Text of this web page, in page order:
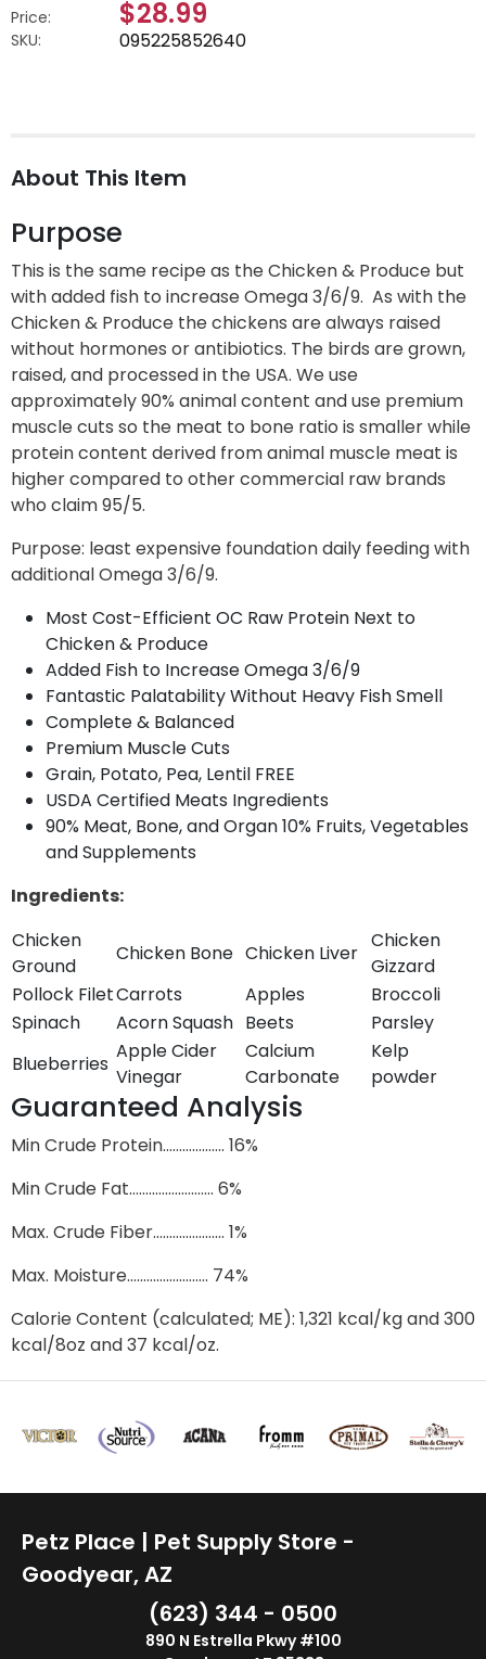
Price: $28.99
SKU: 095225852640
About This Item
Purpose
This is the same recipe as the Chicken & Produce but
with added fish to increase Omega 3/6/9. As with the
Chicken & Produce the chickens are always raised
without hormones or antibiotics. The birds are grown,
raised, and processed in the USA. We use
approximately 90% animal content and use premium
muscle cuts so the meat to bone ratio is smaller while
protein content derived from animal muscle meat is
higher compared to other commercial raw brands
who claim 95/5.
Purpose: least expensive foundation daily feeding with
additional Omega 3/6/9.
Most Cost-Efficient OC Raw Protein Next to
Chicken & Produce
Added Fish to Increase Omega 3/6/9
Fantastic Palatability Without Heavy Fish Smell
Complete & Balanced
Premium Muscle Cuts
Grain, Potato, Pea, Lentil FREE
USDA Certified Meats Ingredients
90% Meat, Bone, and Organ 10% Fruits, Vegetables
and Supplements
Ingredients:
Chicken
Ground
Chicken Bone Chicken Liver
Chicken
Gizzard
Pollock FiletCarrots Apples
Broccoli
Spinach
Acorn Squash Beets
Parsley
Blueberries
Apple Cider
Vinegar
Calcium
Carbonate
Kelp
powder
Guaranteed Analysis
Min Crude Protein………………. 16%
Min Crude Fat…………….………. 6%
Max. Crude Fiber……….………… 1%
Max. Moisture……………………. 74%
Calorie Content (calculated; ME): 1,321 kcal/kg and 300
kcal/8oz and 37 kcal/oz.
Petz Place | Pet Supply Store -
Goodyear, AZ
(623) 344 - 0500
890 N Estrella Pkwy #100